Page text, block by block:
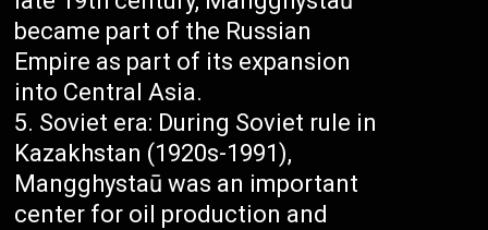
became part of the Russian
Empire as part of its expansion
into Central Asia.
Soviet era: During Soviet rule in
Kazakhstan (1920s-1991),
Mangghystaū was an important
center for oil production and